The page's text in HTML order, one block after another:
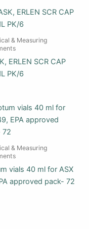
& Measuring
ERLEN SCR CAP
PK/6
& Measuring
vials 40 ml for ASX
approved pack- 72